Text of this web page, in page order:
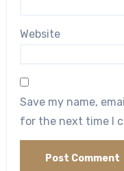
Website
Save my name,
for the next time I